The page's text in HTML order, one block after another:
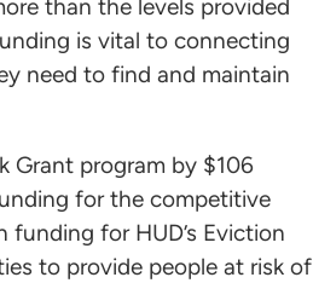
than the levels provided
is vital to connecting
need to find and maintain
Grant program by $106
for the competitive
for HUD’s Eviction
to provide people at risk of